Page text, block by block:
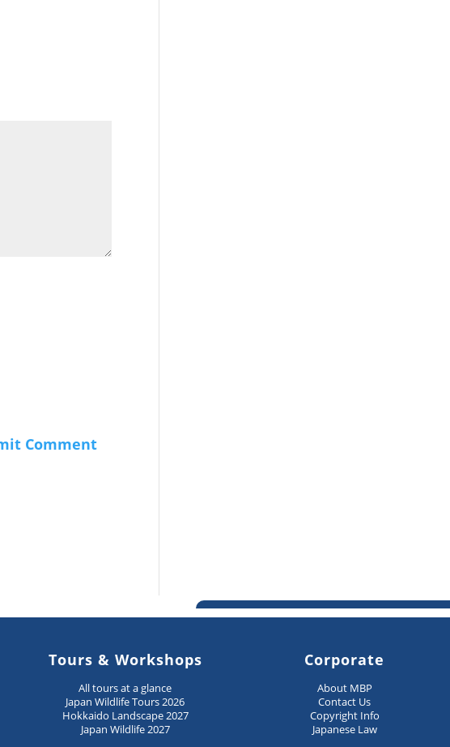
Tours & Workshops
All tours at a glance
Japan Wildlife Tours 2026
Hokkaido Landscape 2027
Japan Wildlife 2027
Corporate
About MBP
Contact Us
Copyright Info
Japanese Law